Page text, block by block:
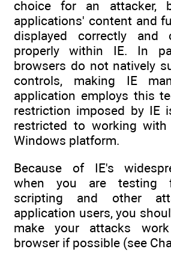
choice for an attacker,
applications' content and
displayed correctly and
properly within IE. In
browsers do not natively
controls, making IE
application employs this
restriction imposed by IE
restricted to working
Windows platform.
Because of IE's
when you are testing
scripting and other
application users, you
make your attacks
browser if possible (see